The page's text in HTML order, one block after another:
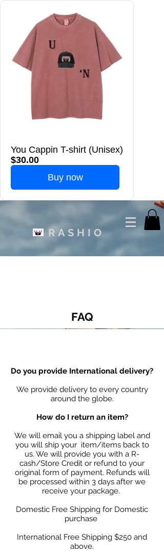
You Cappin T-shirt (Unisex)
$30.00
Buy now
RASHIO
FAQ
Do you provide International delivery?
We provide delivery to every country
around the globe.
How do I return an item?
We will email you a shipping label and
you will ship your item/items back to
us. We will provide you with a R-
cash/Store Credit or refund to your
original form of payment. Refunds will
be processed within 3 days after we
receive your package.
Domestic Free Shipping for Domestic
purchase
International Free Shipping $250 and
above.